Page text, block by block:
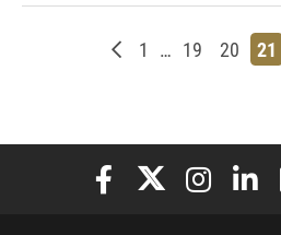
Newer posts
Page
1 … Page
19 Page
20 Page
21
Elon University Facebook
Elon University
Elon